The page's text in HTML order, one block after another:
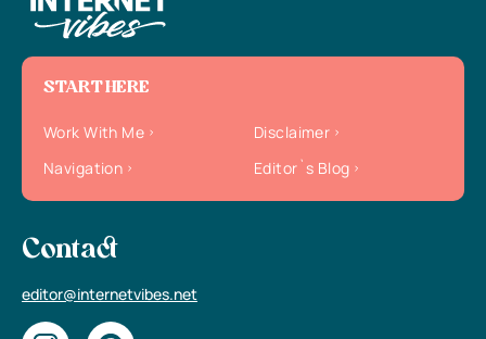
START HERE
Work With Me
Disclaimer
Navigation
Editor`s Blog
Contact
editor@internetvibes.net